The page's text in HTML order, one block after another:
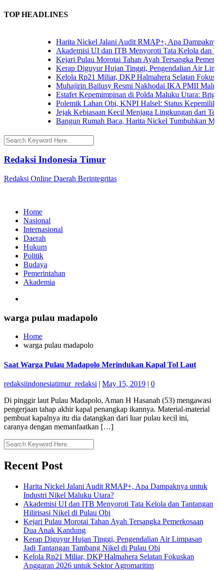
TOP HEADLINES
Harita Nickel Jalani Audit RMAP+, Apa Dampaknya
Akademisi UI dan ITB Menyoroti Tata Kelola dan
Kejari Pulau Morotai Tahan Ayah Tersangka
Kerap Diguyur Hujan Tinggi, Pengendalian Air
Kelola Rp21 Miliar, DKP Halmahera Selatan
Muhajirin Bailusy Resmi Nakhodai IKA PMII Malut,
Estafet Kepemimpinan di Polda Maluku Utara:
Polemik Lahan Obi, KNPI Halsel: Status Kepemilikan
Jejak Kebiasaan Kecil Menjaga Lingkungan dari
Bangun Rumah Baca, Harita Nickel Tumbuhkan
Redaksi Indonesia Timur
Redaksi Online Daerah Berintegritas
Home
Nasional
Internasional
Daerah
Hukum
Politik
Budaya
Pemerintahan
Akademia
warga pulau madapolo
Home
warga pulau madapolo
Saat Warga Pulau Madapolo Merindukan Kapal Tol Laut
redaksiindonesiatimur_redaksi | May 15, 2019 | 0
Di pinggir laut Pulau Madapolo, Aman H Hasanah (53) mengawasi
pengerjaan tahap akhir kapal penangkap ikannya. Material-material
pembuat kapalnya itu dia datangkan dari luar pulau kecil ini,
caranya dengan memanfaatkan […]
Recent Post
Harita Nickel Jalani Audit RMAP+, Apa Dampaknya untuk
Industri Nikel Maluku Utara?
Akademisi UI dan ITB Menyoroti Tata Kelola dan Tantangan
Hilirisasi Nikel di Pulau Obi
Kejari Pulau Morotai Tahan Ayah Tersangka Pemerkosaan
Dua Anak Kandung
Kerap Diguyur Hujan Tinggi, Pengendalian Air Limpasan
Jadi Tantangan Tambang Nikel di Pulau Obi
Kelola Rp21 Miliar, DKP Halmahera Selatan Fokuskan
Anggaran 2026 untuk Sektor Agromaritim